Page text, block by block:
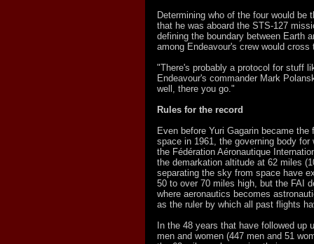
Determining who of the four would be
that he was aboard the STS-127
defining the boundary between Earth
among Endeavour's crew would
"There's probably a protocol for stuff
Endeavour's commander Mark
well, there you go."
Rules for the record
Even before Yuri Gagarin became the
space in 1961, the governing body for
the Fédération Aéronautique
the demarkation altitude at 62 miles
separating the sky from space have
50 to over 70 miles high, but the FAI
where aeronautics becomes
as the ruler by which all past flights
In the 48 years that have followed up
men and women (447 men and 51